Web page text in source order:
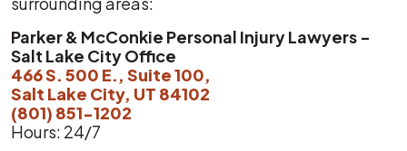
Parker & McConkie Personal Injury Lawyers -
Salt Lake City Office
466 S. 500 E., Suite 100,
Salt Lake City, UT 84102
(801) 851-1202
Hours: 24/7